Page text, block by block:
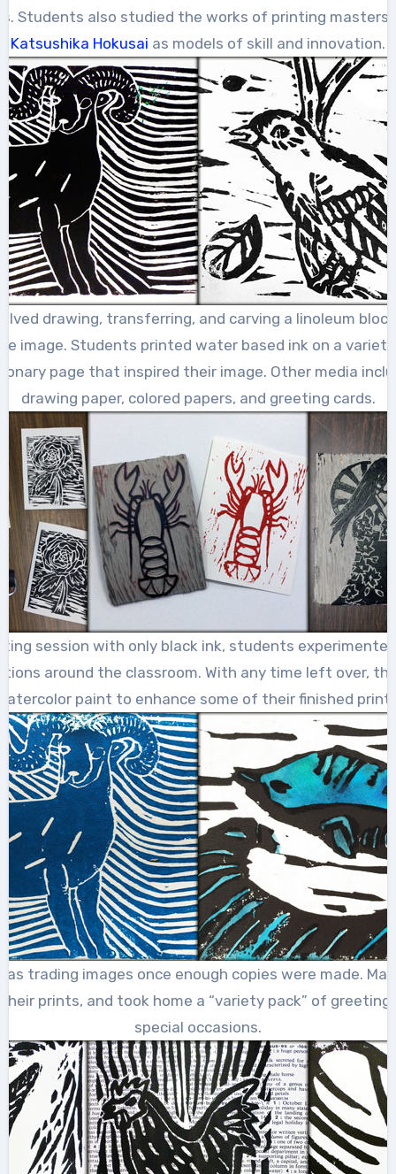
Students also studied the works of printing masters,
Katsushika Hokusai as models of skill and innovation.
drawing, transferring, and carving a linoleum
image. Students printed water based ink on a
page that inspired their image. Other media
drawing paper, colored papers, and greeting cards.
session with only black ink, students
around the classroom. With any time left over,
paint to enhance some of their finished
trading images once enough copies were made.
prints, and took home a “variety pack” of
special occasions.